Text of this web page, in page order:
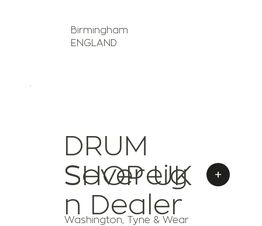
Birmingham
ENGLAND
DRUM
SHOP UK
Washington, Tyne & Wear
+
Sovereig
n Dealer